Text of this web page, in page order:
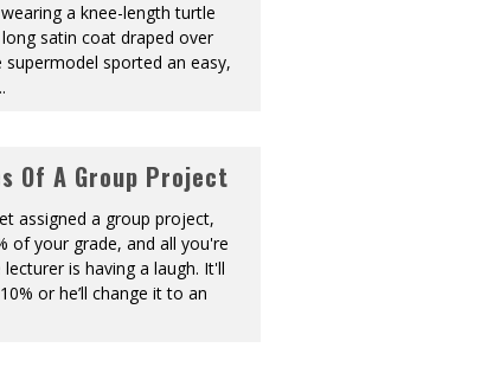
a knee-length turtle
satin coat draped over
supermodel sported an easy,
Of A Group Project
assigned a group project,
of your grade, and all you're
is having a laugh. It'll
or he’ll change it to an